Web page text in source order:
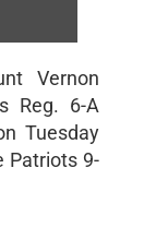
Vernon
Reg. 6-A
Tuesday
Patriots 9-